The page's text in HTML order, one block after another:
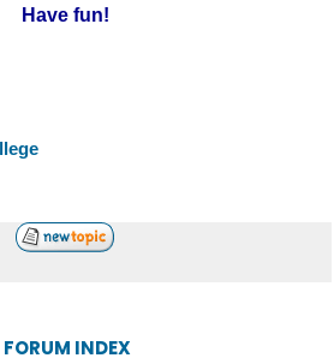
Have fun!
INDEX